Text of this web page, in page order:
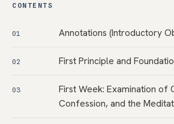
CONTENTS
01 Annotations (Introductory
02 First Principle and
03
First Week: Examination of
Confession, and the